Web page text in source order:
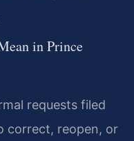
in Prince
requests filed
correct, reopen, or